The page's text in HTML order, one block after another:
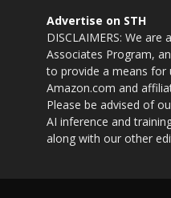
Advertise on STH
DISCLAIMERS: We
Associates Program,
to provide a means for
Amazon.com and
Please be advised of
AI inference and
along with our other